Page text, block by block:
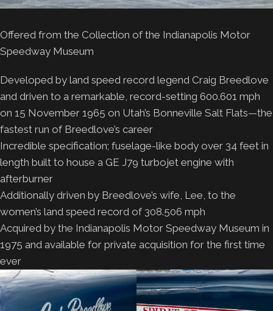
Offered from the Collection of the Indianapolis Motor
Speedway Museum
Developed by land speed record legend Craig Breedlove
and driven to a remarkable, record-setting 600.601 mph
on 15 November 1965 on Utah’s Bonneville Salt Flats—the
fastest run of Breedlove’s career
Incredible specification; fuselage-like body over 34 feet in
length built to house a GE J79 turbojet engine with
afterburner
Additionally driven by Breedlove’s wife, Lee, to the
women’s land speed record of 308.506 mph
Acquired by the Indianapolis Motor Speedway Museum in
1975 and available for private acquisition for the first time
ever